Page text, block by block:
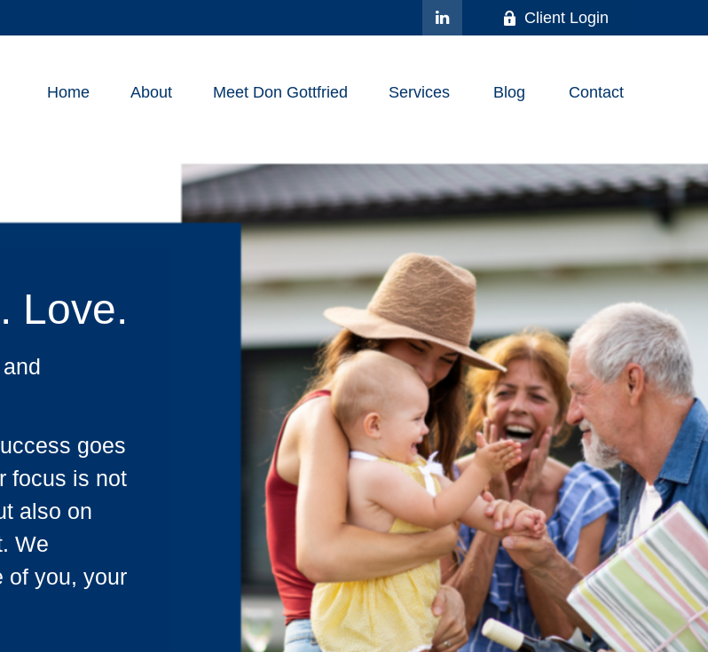
Client Login
Home About Meet Don Gottfried Services Blog Contact
Love.
goes
focus is not
also on
We
of you, your